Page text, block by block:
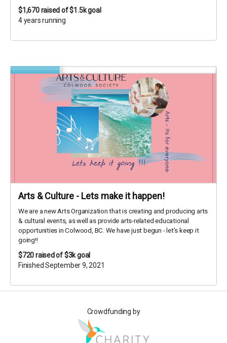
$1,670raised of $1.5k goal
4 years running
Arts & Culture - Lets make it happen!
We are a new Arts Organization that is creating and producing arts
& cultural events, as well as provide arts-related educational
opportunities in Colwood, BC. We have just begun - let's keep it
going!!
$720raised of $3k goal
Finished September 9, 2021
Crowdfunding by